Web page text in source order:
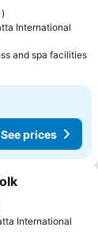
International
and spa facilities
See prices
International